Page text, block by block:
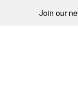
Join our